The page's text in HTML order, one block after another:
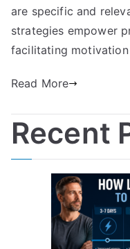
are specific and
strategies empower
facilitating
Read More
Recent